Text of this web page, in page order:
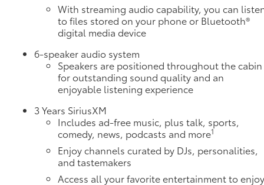
With streaming audio capability, you can
to files stored on your phone or Bluetooth®
digital media device
6-speaker audio system
Speakers are positioned throughout the cabin
for outstanding sound quality and an
enjoyable listening experience
3 Years SiriusXM
Includes ad-free music, plus talk, sports,
comedy, news, podcasts and more1
Enjoy channels curated by DJs, personalities,
and tastemakers
Access all your favorite entertainment to